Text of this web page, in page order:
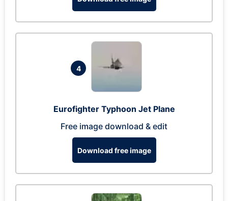
4
Eurofighter Typhoon Jet Plane
Free image download & edit
Download free image